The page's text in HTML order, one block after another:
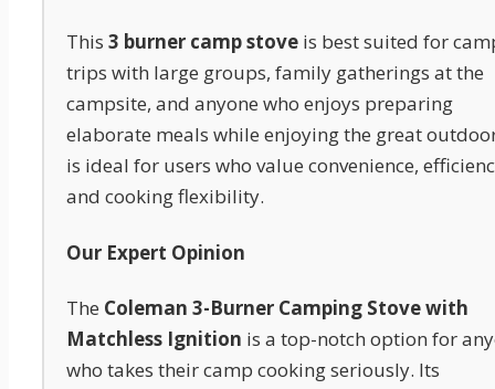
This 3 burner camp stove is best suited for
trips with large groups, family gatherings at the
campsite, and anyone who enjoys preparing
elaborate meals while enjoying the great
is ideal for users who value convenience,
and cooking flexibility.
Our Expert Opinion
The Coleman 3-Burner Camping Stove with
Matchless Ignition is a top-notch option for
who takes their camp cooking seriously. Its